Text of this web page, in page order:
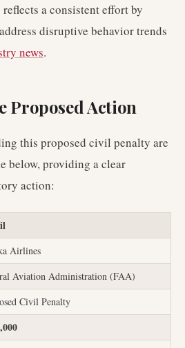
a consistent effort by
disruptive behavior trends
news.
Proposed Action
this proposed civil penalty are
below, providing a clear
action:
Airlines
Aviation Administration (FAA)
Civil Penalty